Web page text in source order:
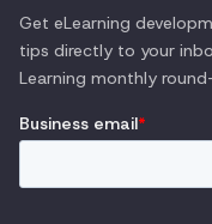
Get eLearning
tips directly to your
Learning monthly